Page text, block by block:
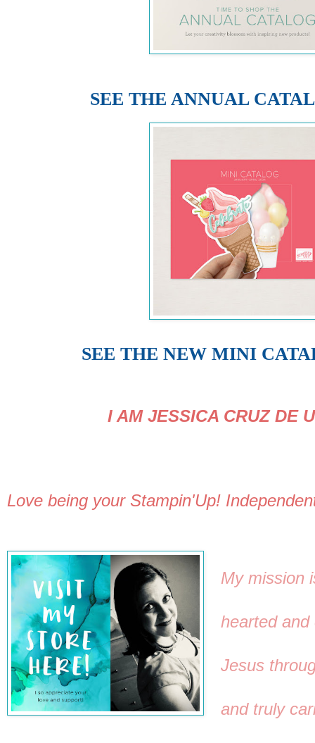
SEE THE ANNUAL
SEE THE NEW MINI
I AM JESSICA CRUZ DE
Love being your Stampin'Up!
My mission
hearted
Jesus
and truly